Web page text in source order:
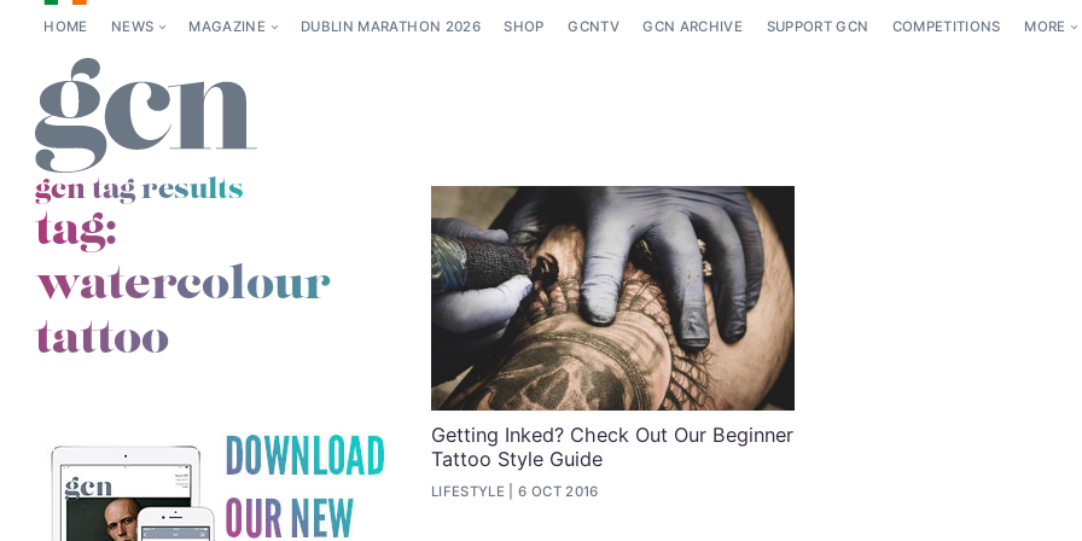
HOME NEWS MAGAZINE DUBLIN MARATHON 2026 SHOP GCNTV GCN ARCHIVE SUPPORT GCN COMPETITIONS MORE
gcn tag results
tag:
watercolour
tattoo
Getting Inked? Check Out Our Beginner
Tattoo Style Guide
LIFESTYLE 6 OCT 2016